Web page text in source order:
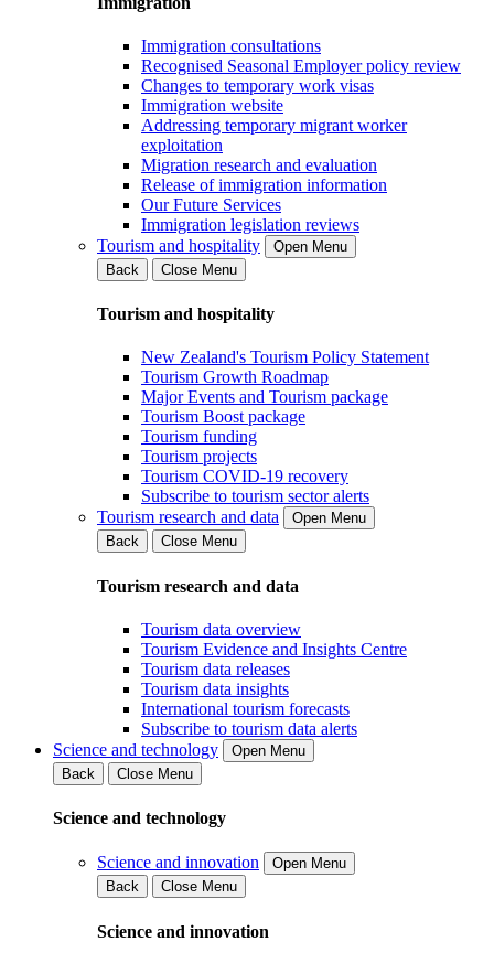
Immigration consultations
Recognised Seasonal Employer policy review
Changes to temporary work visas
Immigration website
Addressing temporary migrant worker
exploitation
Migration research and evaluation
Release of immigration information
Our Future Services
Immigration legislation reviews
Tourism and hospitality
Open Menu
Back
Close Menu
Tourism and hospitality
New Zealand's Tourism Policy Statement
Tourism Growth Roadmap
Major Events and Tourism package
Tourism Boost package
Tourism funding
Tourism projects
Tourism COVID-19 recovery
Subscribe to tourism sector alerts
Tourism research and data
Open Menu
Back
Close Menu
Tourism research and data
Tourism data overview
Tourism Evidence and Insights Centre
Tourism data releases
Tourism data insights
International tourism forecasts
Subscribe to tourism data alerts
Science and technology
Open Menu
Back
Close Menu
Science and technology
Science and innovation
Open Menu
Back
Close Menu
Science and innovation